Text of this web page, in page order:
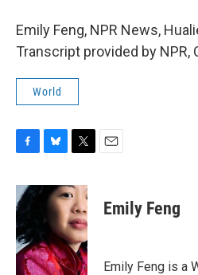
Emily Feng, NPR News,
Transcript provided by NPR,
World
c
e
b
o
o
k
u
s
y
i
t
t
e
r
Emily Feng
Emily Feng is a